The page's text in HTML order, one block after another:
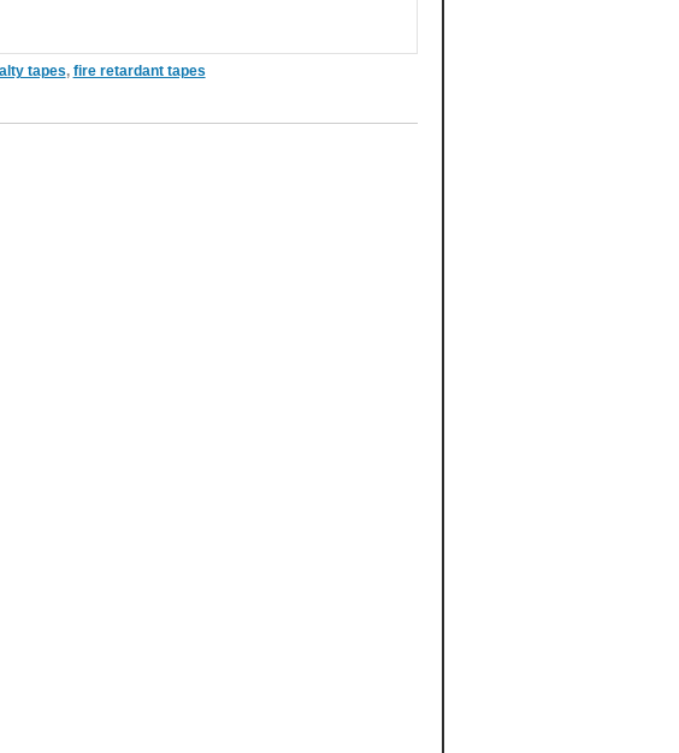
tapes, fire retardant tapes